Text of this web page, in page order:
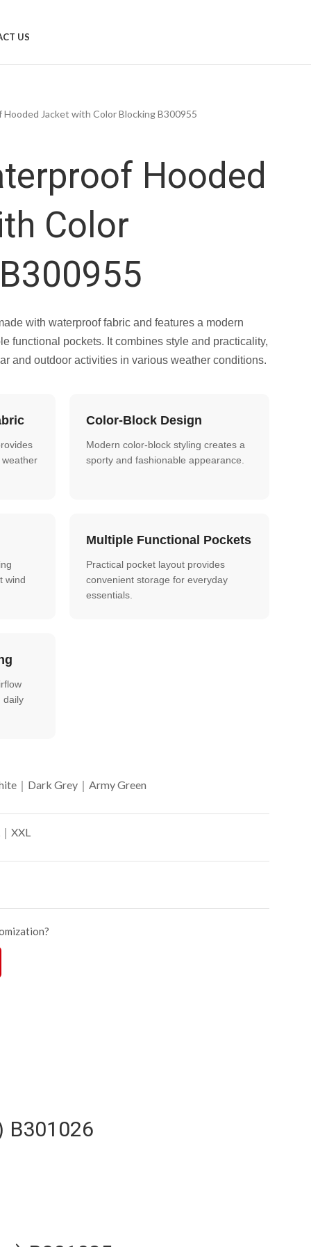
US
Hooded Jacket with Color Blocking B300955
Hooded
Color
with waterproof fabric and features a modern
functional pockets. It combines style and practicality,
and outdoor activities in various weather conditions.
Color-Block Design
Modern color-block styling creates a
sporty and fashionable appearance.
wind
Multiple Functional Pockets
Practical pocket layout provides
convenient storage for everyday
essentials.
daily
｜Dark Grey｜Army Green
XXL
B301026